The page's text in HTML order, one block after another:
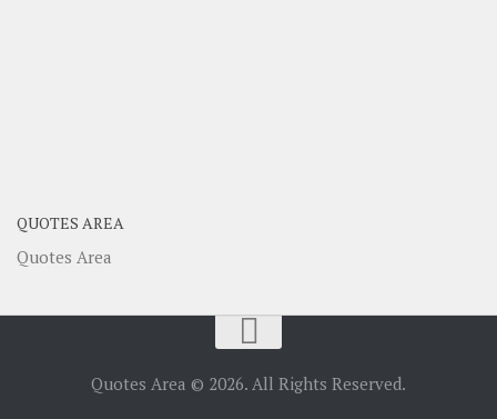
QUOTES AREA
Quotes Area
Quotes Area © 2026. All Rights Reserved.